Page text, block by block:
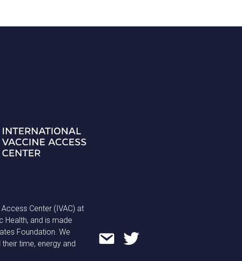
Center (IVAC) at
Health, and is made
Foundation. We
time, energy and